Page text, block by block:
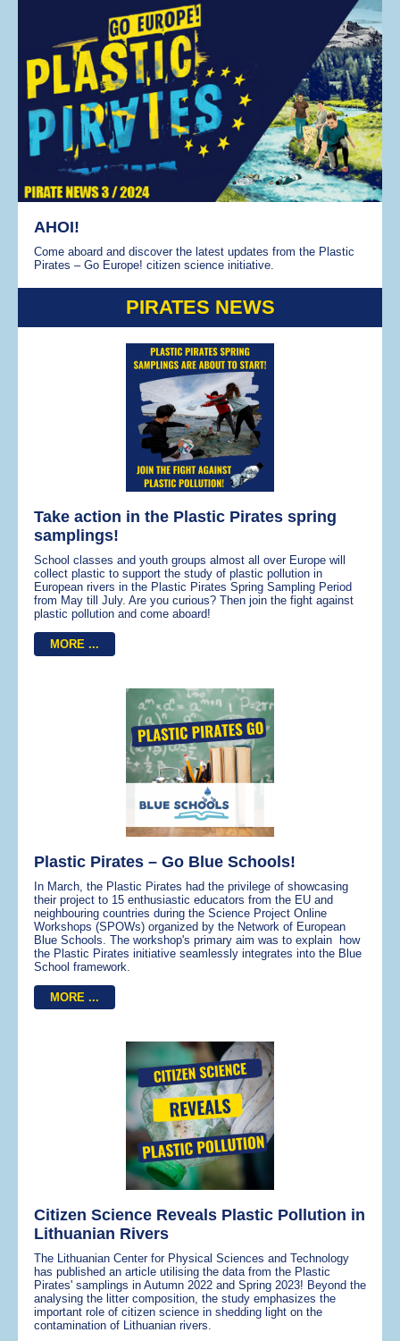
AHOI!
Come aboard and discover the latest updates from the Plastic
Pirates – Go Europe! citizen science initiative.
PIRATES NEWS
Take action in the Plastic Pirates spring
samplings!
School classes and youth groups almost all over Europe will
collect plastic to support the study of plastic pollution in
European rivers in the Plastic Pirates Spring Sampling Period
from May till July. Are you curious? Then join the fight against
plastic pollution and come aboard!
MORE ...
Plastic Pirates – Go Blue Schools!
In March, the Plastic Pirates had the privilege of showcasing
their project to 15 enthusiastic educators from the EU and
neighbouring countries during the Science Project Online
Workshops (SPOWs) organized by the Network of European
Blue Schools. The workshop's primary aim was to explain how
the Plastic Pirates initiative seamlessly integrates into the Blue
School framework.
MORE ...
Citizen Science Reveals Plastic Pollution in
Lithuanian Rivers
The Lithuanian Center for Physical Sciences and Technology
has published an article utilising the data from the Plastic
Pirates' samplings in Autumn 2022 and Spring 2023! Beyond the
analysing the litter composition, the study emphasizes the
important role of citizen science in shedding light on the
contamination of Lithuanian rivers.